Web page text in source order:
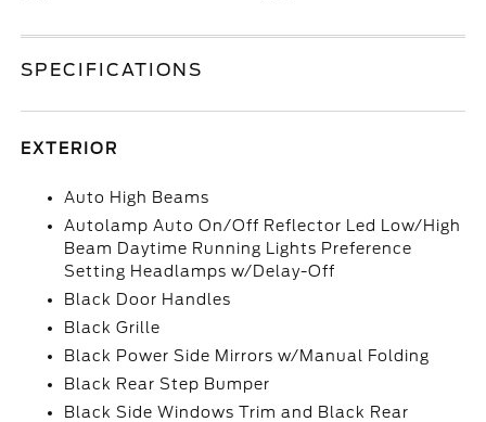
SPECIFICATIONS
EXTERIOR
Auto High Beams
Autolamp Auto On/Off Reflector Led Low/High
Beam Daytime Running Lights Preference
Setting Headlamps w/Delay-Off
Black Door Handles
Black Grille
Black Power Side Mirrors w/Manual Folding
Black Rear Step Bumper
Black Side Windows Trim and Black Rear